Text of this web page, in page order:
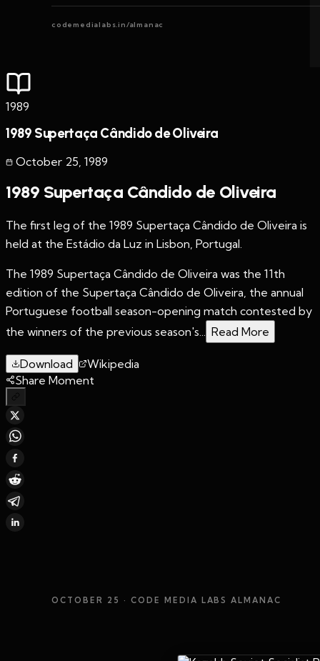
codemedialabs.in/almanac
1989
1989 Supertaça Cândido de Oliveira
October 25 1989
1989 Supertaça Cândido de Oliveira
The first leg of the 1989 Supertaça Cândido de Oliveira is
held at the Estádio da Luz in Lisbon, Portugal.
The 1989 Supertaça Cândido de Oliveira was the 11th
edition of the Supertaça Cândido de Oliveira, the annual
Portuguese football season-opening match contested by
the winners of the previous season's...
Read More
Download
Wikipedia
Share Moment
OCTOBER 25 · CODE MEDIA LABS ALMANAC